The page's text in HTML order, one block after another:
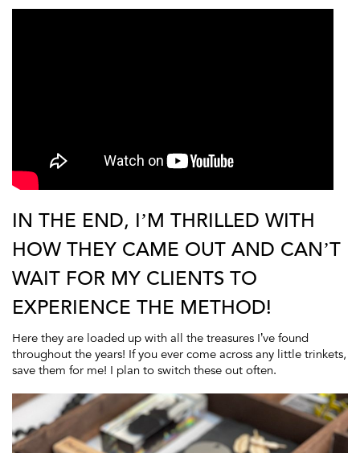
IN THE END, I’M THRILLED WITH
HOW THEY CAME OUT AND CAN’T
WAIT FOR MY CLIENTS TO
EXPERIENCE THE METHOD!
Here they are loaded up with all the treasures I’ve found
throughout the years! If you ever come across any little trinkets,
save them for me! I plan to switch these out often.